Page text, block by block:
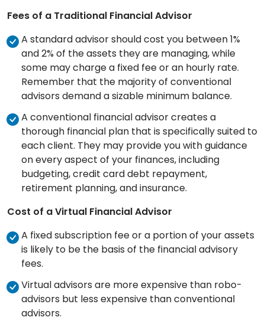
Fees of a Traditional Financial Advisor
A standard advisor should cost you between 1%
and 2% of the assets they are managing, while
some may charge a fixed fee or an hourly rate.
Remember that the majority of conventional
advisors demand a sizable minimum balance.
A conventional financial advisor creates a
thorough financial plan that is specifically suited to
each client. They may provide you with guidance
on every aspect of your finances, including
budgeting, credit card debt repayment,
retirement planning, and insurance.
Cost of a Virtual Financial Advisor
A fixed subscription fee or a portion of your assets
is likely to be the basis of the financial advisory
fees.
Virtual advisors are more expensive than robo-
advisors but less expensive than conventional
advisors.